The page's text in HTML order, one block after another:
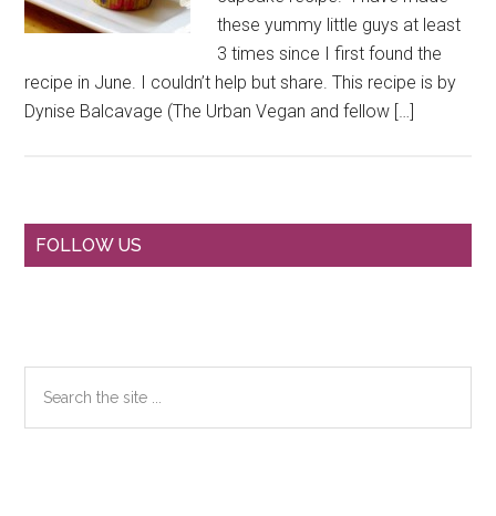
these yummy little guys at least
3 times since I first found the
recipe in June. I couldn’t help but share. This recipe is by
Dynise Balcavage (The Urban Vegan and fellow […]
Primary
FOLLOW US
the